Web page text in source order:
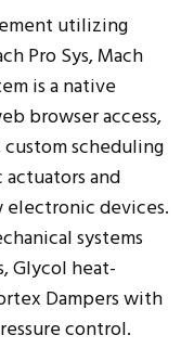
utilizing
Pro Sys, Mach
is a native
browser access,
scheduling
and
electronic devices.
systems
Glycol heat-
Dampers with
control.